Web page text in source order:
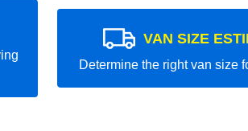
VAN SIZE
Determine the right van size